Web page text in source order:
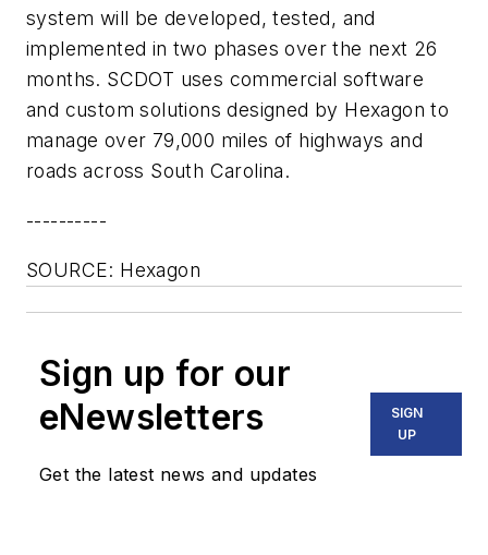
system will be developed, tested, and
implemented in two phases over the next 26
months. SCDOT uses commercial software
and custom solutions designed by Hexagon to
manage over 79,000 miles of highways and
roads across South Carolina.
----------
SOURCE: Hexagon
Sign up for our
eNewsletters
Get the latest news and updates
SIGN
UP